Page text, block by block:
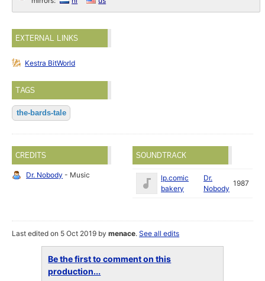
EXTERNAL LINKS
Kestra BitWorld
TAGS
the-bards-tale
CREDITS
Dr. Nobody - Music
SOUNDTRACK
lp.comic
bakery
Dr.
Nobody
1987
Last edited on 5 Oct 2019 bymenace.See all edits
Be the first to comment on this
production...